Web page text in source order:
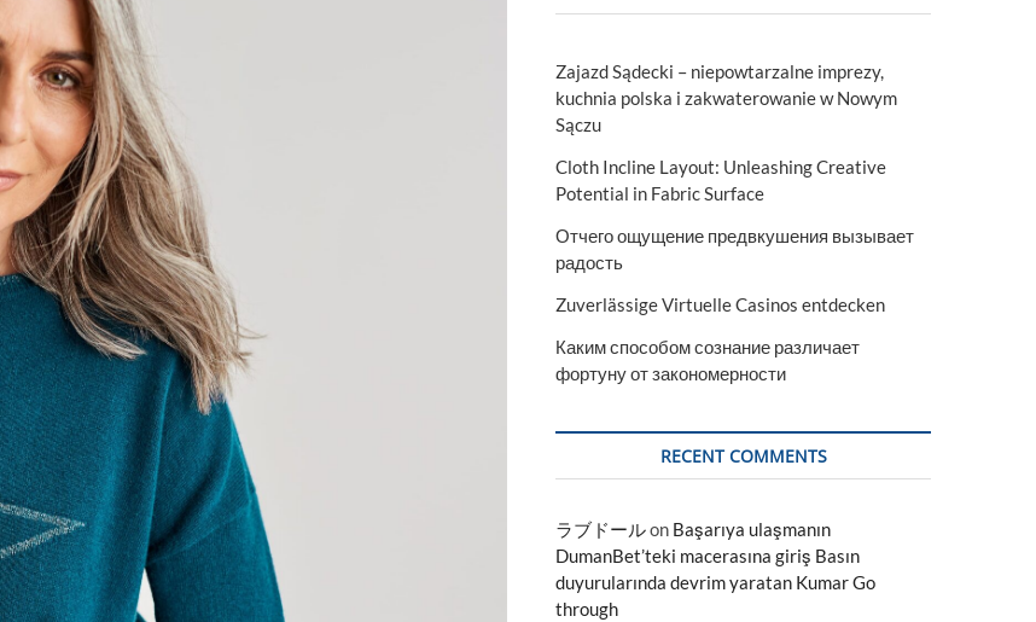
t
Zajazd Sądecki – niepowtarzalne imprezy,
kuchnia polska i zakwaterowanie w Nowym
Sączu
Cloth Incline Layout: Unleashing Creative
Potential in Fabric Surface
Отчего ощущение предвкушения вызывает
радость
Zuverlässige Virtuelle Casinos entdecken
Каким способом сознание различает
фортуну от закономерности
RECENT COMMENTS
ラブドールon Başarıya ulaşmanın
DumanBet’teki macerasına giriş Basın
duyurularında devrim yaratan Kumar Go
through